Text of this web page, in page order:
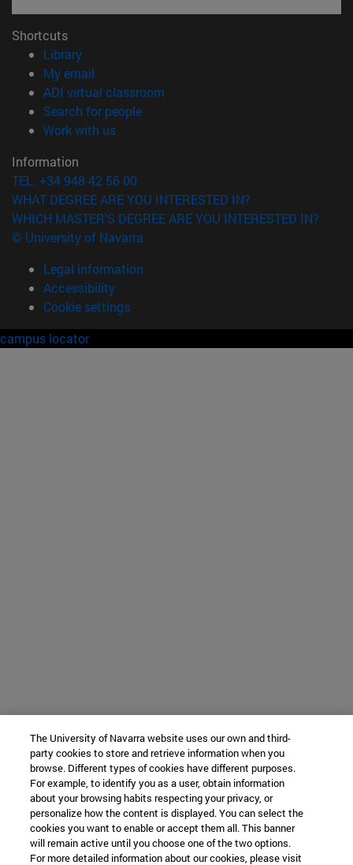
Shortcuts
Library(opens in new window)
My email
ADI virtual classroom
Search for people(opens in new window)
Work with us(opens in new window)
Information
TEL. +34 948 42 56 00
WHAT DEGREE ARE YOU INTERESTED IN?
WHICH MASTER'S DEGREE ARE YOU INTERESTED IN?
© University of Navarra
Legal information
Accessibility
Cookie settings
campus locator
The University of Navarra website uses our own and third-
party cookies to store and retrieve information when you
browse. Different types of cookies have different purposes.
For example, to identify you as a user, obtain information
about your browsing habits respecting your privacy, or
personalize how the content is displayed. You can select the
cookies you want to enable or accept them all. This banner
will remain active until you choose one of the two options.
For more detailed information about our cookies, please visit